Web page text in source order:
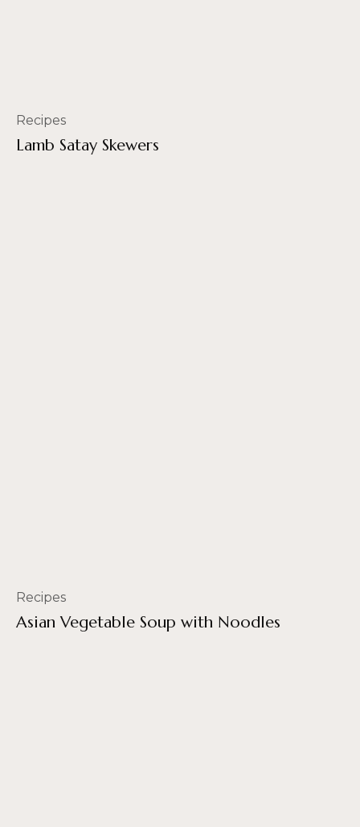
Recipes
Lamb Satay Skewers
Recipes
Asian Vegetable Soup with Noodles